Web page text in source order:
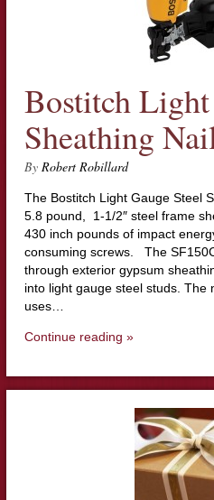
Bostitch Light
Sheathing
By Robert Robillard
The Bostitch Light Gauge Steel
5.8 pound, 1-1/2″ steel frame
430 inch pounds of impact
consuming screws. The
through exterior gypsum
into light gauge steel studs. The
uses…
Continue reading »